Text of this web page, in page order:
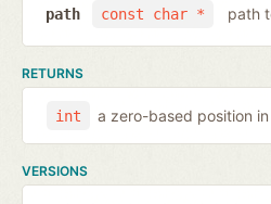
const char *
path path
RETURNS
int a zero-based position
VERSIONS